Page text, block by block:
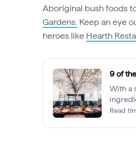
Aboriginal bush foods
Gardens. Keep an eye
heroes like Hearth
9 of
With a
Read